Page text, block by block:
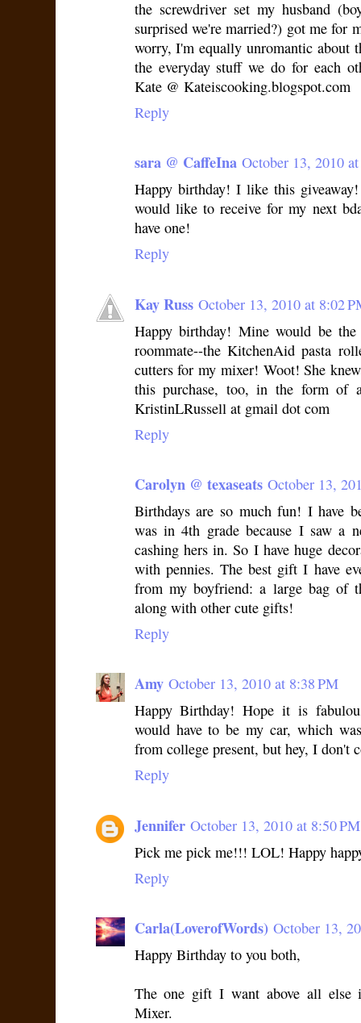
the screwdriver set my husband
surprised we're married?) got me for
worry, I'm equally unromantic about
the everyday stuff we do for each
Kate @ Kateiscooking.blogspot.com
Reply
sara @ CaffeIna October 13, 2010
Happy birthday! I like this
would like to receive for my next
have one!
Reply
Kay Russ October 13, 2010 at 8:02
Happy birthday! Mine would be
roommate--the KitchenAid pasta
cutters for my mixer! Woot! She
this purchase, too, in the form of
KristinLRussell at gmail dot com
Reply
Carolyn @ texaseats October 13,
Birthdays are so much fun! I have
was in 4th grade because I saw a
cashing hers in. So I have huge
with pennies. The best gift I have
from my boyfriend: a large bag of
along with other cute gifts!
Reply
Amy October 13, 2010 at 8:38 PM
Happy Birthday! Hope it is
would have to be my car, which
from college present, but hey, I don't
Reply
Jennifer October 13, 2010 at 8:50 PM
Pick me pick me!!! LOL! Happy
Reply
Carla(LoverofWords) October 13,
Happy Birthday to you both,
The one gift I want above all
Mixer.